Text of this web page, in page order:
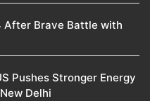
After Brave Battle with
Pushes Stronger Energy
Delhi